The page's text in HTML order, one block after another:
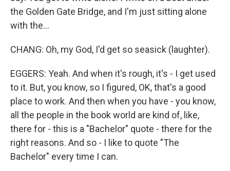
the Golden Gate Bridge, and I'm just sitting alone
with the...
CHANG: Oh, my God, I'd get so seasick (laughter).
EGGERS: Yeah. And when it's rough, it's - I get used
to it. But, you know, so I figured, OK, that's a good
place to work. And then when you have - you know,
all the people in the book world are kind of, like,
there for - this is a "Bachelor" quote - there for the
right reasons. And so - I like to quote "The
Bachelor" every time I can.